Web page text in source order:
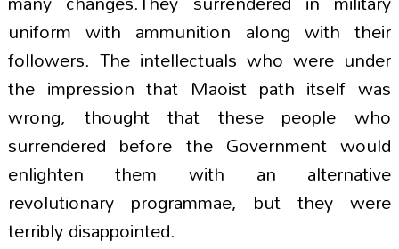
uniform with ammunition along with their
followers. The intellectuals who were under
the impression that Maoist path itself was
wrong, thought that these people who
surrendered before the Government would
enlighten them with an alternative
revolutionary programmae, but they were
terribly disappointed.